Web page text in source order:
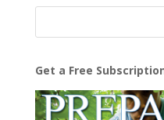
Get a Free